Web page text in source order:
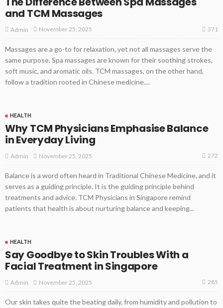
and TCM Massages
Admin November 25, 2025 371
Massages are a go-to for relaxation, yet not all massages serve the
same purpose. Spa massages are known for their soothing strokes,
soft music, and aromatic oils. TCM massages, on the other hand,
follow a tradition rooted in Chinese medicine....
HEALTH
Why TCM Physicians Emphasise Balance
in Everyday Living
Admin November 25, 2025 272
Balance is a word often heard in Traditional Chinese Medicine, and it
serves as a guiding principle. It is the guiding principle behind
treatments and advice. TCM Physicians in Singapore remind
patients that health is about nurturing balance and keeping...
HEALTH
Say Goodbye to Skin Troubles With a
Facial Treatment in Singapore
Admin November 25, 2025 285
Our skin takes quite the beating daily, from humidity and pollution to